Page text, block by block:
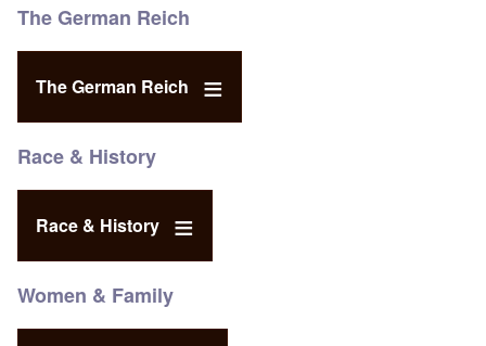
The German Reich
The German Reich
Race & History
Race & History
Women & Family